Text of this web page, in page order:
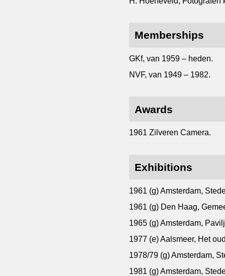
Memberships
GKf, van 1959 – heden.
NVF, van 1949 – 1982.
Awards
1961 Zilveren Camera.
Exhibitions
1961 (g) Amsterdam,
1961 (g) Den Haag,
1965 (g) Amsterdam,
1977 (e) Aalsmeer, Het
1978/79 (g) Amsterdam,
1981 (g) Amsterdam,